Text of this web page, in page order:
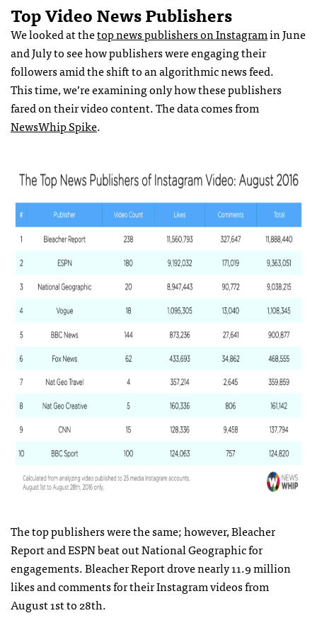
Top Video News Publishers
We looked at thetop news publishers on Instagramin June
and July to see how publishers were engaging their
followers amid the shift to an algorithmic news feed.
This time, we’re examining only how these publishers
fared on their video content. The data comes from
NewsWhip Spike.
The top publishers were the same; however, Bleacher
Report and ESPN beat out National Geographic for
engagements. Bleacher Report drove nearly 11.9 million
likes and comments for their Instagram videos from
August 1st to 28th.